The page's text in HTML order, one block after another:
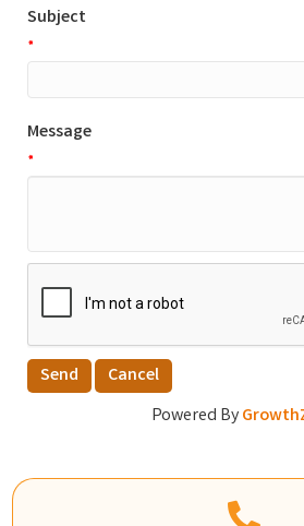
Subject
*
Message
*
Powered By